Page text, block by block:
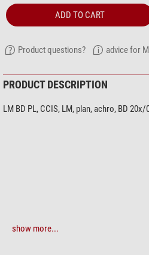
ADD TO CART
Product questions? advice for
PRODUCT DESCRIPTION
LM BD PL, CCIS, LM, plan, achro, BD
show more...